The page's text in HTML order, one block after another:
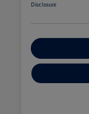
Disclosure